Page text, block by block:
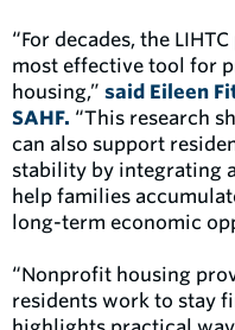
“For decades, the
most effective tool for
housing,” said Eileen
SAHF. “This research
can also support
stability by integrating
help families
long-term economic
“Nonprofit housing
residents work to stay